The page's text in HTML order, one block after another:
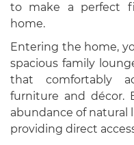
to make a perfect
home.
Entering the home,
spacious family
that comfortably
furniture and décor.
abundance of natural
providing direct